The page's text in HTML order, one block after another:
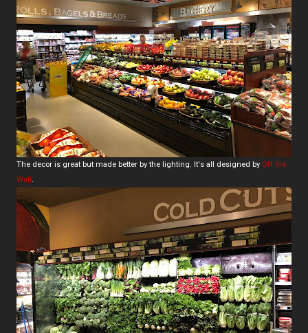
The decor is great but made better by the lighting. It's all designed by Off the
Wall.